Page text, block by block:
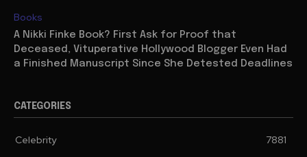
Books
A Nikki Finke Book? First Ask for Proof that
Deceased, Vituperative Hollywood Blogger Even Had
a Finished Manuscript Since She Detested Deadlines
CATEGORIES
Celebrity
7881